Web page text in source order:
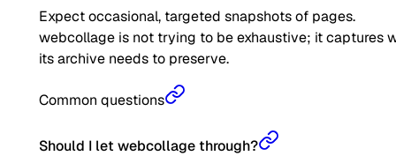
Expect occasional, targeted snapshots of pages.
webcollage is not trying to be exhaustive; it captures
its archive needs to preserve.
Common questions
Should I let webcollage through?